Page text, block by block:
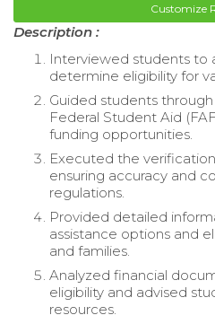
Customize
Description :
Interviewed students to
determine eligibility for
Guided students
Federal Student Aid
funding opportunities.
Executed the
ensuring accuracy and
regulations.
Provided detailed
assistance options and
and families.
Analyzed financial
eligibility and advised
resources.